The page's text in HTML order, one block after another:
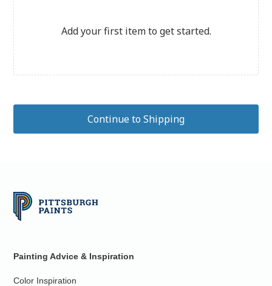
Painting Advice & Inspiration
Color Inspiration